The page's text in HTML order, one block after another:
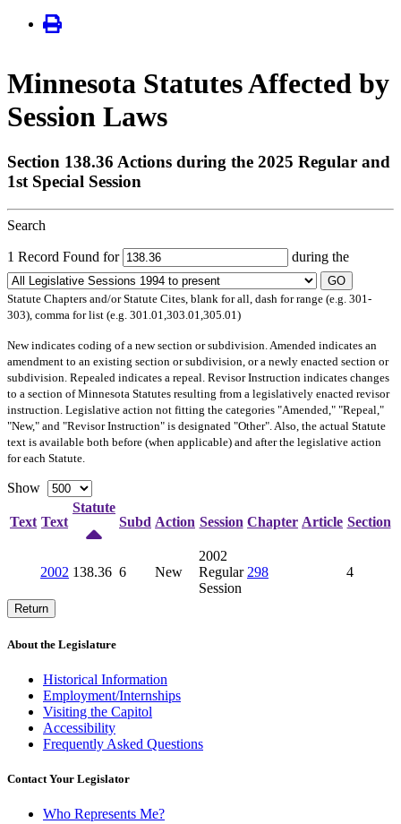
Minnesota Statutes Affected by
Session Laws
Section 138.36 Actions during the 2025 Regular and
1st Special Session
Search
1 Record Found for during the
GO
Statute Chapters and/or Statute Cites, blank for all, dash for range (e.g. 301-
303), comma for list (e.g. 301.01,303.01,305.01)
Newindicates coding of a new section or subdivision. Amended indicates an
amendment to an existing section or subdivision, or a newly enacted section or
subdivision. Repealed indicates a repeal. Revisor Instruction indicates changes
to a section of Minnesota Statutes resulting from a legislatively enacted revisor
instruction. Legislative action not fitting the categories "Amended," "Repeal,"
"New," and "Revisor Instruction" is designated "Other". Also, the actual Statute
text is available both before (when applicable) and after the legislative action
for each Statute.
Show
Text Text
Statute
Subd Action Session Chapter Article Section
2002 138.36 6 New
2002
Regular
Session
298 4
Return
About the Legislature
Historical Information
Employment/Internships
Visiting the Capitol
Accessibility
Frequently Asked Questions
Contact Your Legislator
Who Represents Me?